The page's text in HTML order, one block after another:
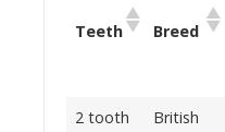
Teeth Breed
2 tooth
British